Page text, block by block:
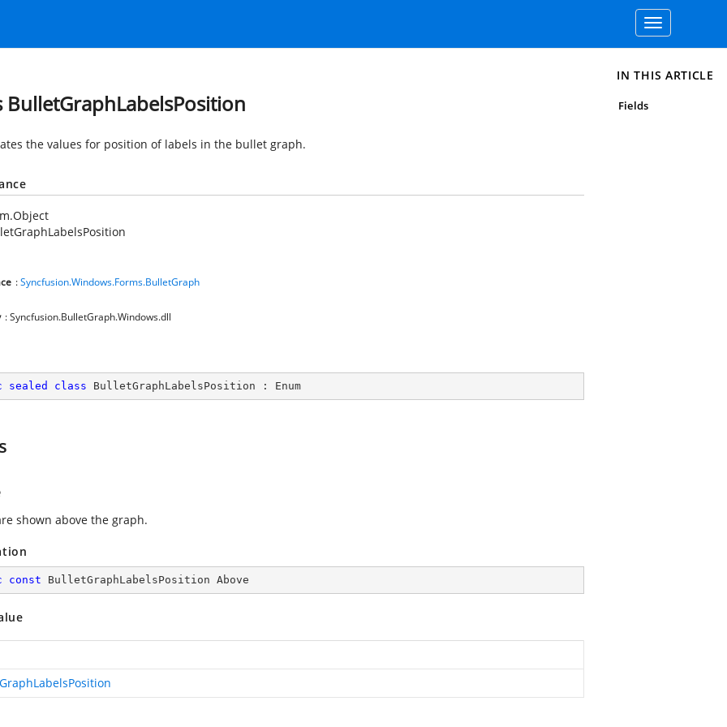
Toggle
navigation
BulletGraphLabelsPosition
the values for position of labels in the bullet graph.
:Syncfusion.Windows.Forms.BulletGraph
: Syncfusion.BulletGraph.Windows.dll
sealed class BulletGraphLabelsPosition : Enum
shown above the graph.
const BulletGraphLabelsPosition Above
IN THIS ARTICLE
Fields